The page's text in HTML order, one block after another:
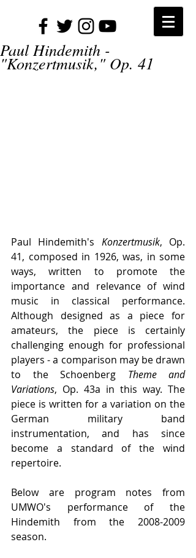
Paul Hindemith -
"Konzertmusik," Op. 41
Paul Hindemith's Konzertmusik, Op.
41, composed in 1926, was, in some
ways, written to promote the
importance and relevance of wind
music in classical performance.
Although designed as a piece for
amateurs, the piece is certainly
challenging enough for professional
players - a comparison may be drawn
to the Schoenberg Theme and
Variations, Op. 43a in this way. The
piece is written for a variation on the
German military band
instrumentation, and has since
become a standard of the wind
repertoire.
Below are program notes from
UMWO's performance of the
Hindemith from the 2008-2009
season.